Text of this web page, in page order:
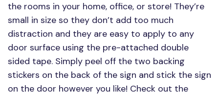
the rooms in your home, office, or store! They’re
small in size so they don’t add too much
distraction and they are easy to apply to any
door surface using the pre-attached double
sided tape. Simply peel off the two backing
stickers on the back of the sign and stick the sign
on the door however you like! Check out the